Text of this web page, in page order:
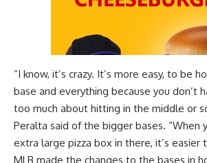
“I know, it’s crazy. It’s more easy, to be
base and everything because you don’t
too much about hitting in the middle or
Peralta said of the bigger bases. “When
extra large pizza box in there, it’s easier
MLB made the changes to the bases in